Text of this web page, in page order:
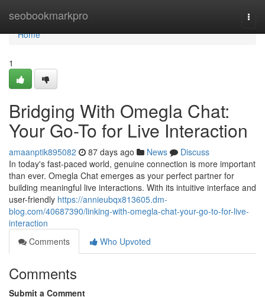
seobookmarkpro
Home
Home
1
Bridging With Omegla Chat:
Your Go-To for Live Interaction
amaanptik895082 87 days ago News
Discuss
In today's fast-paced world, genuine connection is more important
than ever. Omegla Chat emerges as your perfect partner for
building meaningful live interactions. With its intuitive interface and
user-friendly https://annieubqx813605.dm-
blog.com/40687390/linking-with-omegla-chat-your-go-to-for-live-
interaction
Comments
Who Upvoted
Comments
Submit a Comment